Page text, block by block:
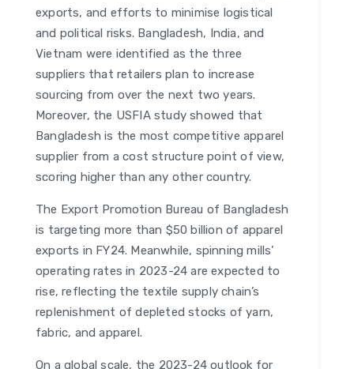
exports, and efforts to minimise logistical
and political risks. Bangladesh, India, and
Vietnam were identified as the three
suppliers that retailers plan to increase
sourcing from over the next two years.
Moreover, the USFIA study showed that
Bangladesh is the most competitive apparel
supplier from a cost structure point of view,
scoring higher than any other country.
The Export Promotion Bureau of Bangladesh
is targeting more than $50 billion of apparel
exports in FY24. Meanwhile, spinning mills’
operating rates in 2023-24 are expected to
rise, reflecting the textile supply chain’s
replenishment of depleted stocks of yarn,
fabric, and apparel.
On a global scale, the 2023-24 outlook for